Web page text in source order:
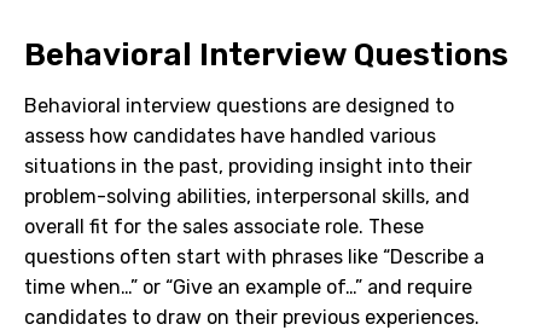
Behavioral Interview Questions
Behavioral interview questions are designed to
assess how candidates have handled various
situations in the past, providing insight into their
problem-solving abilities, interpersonal skills, and
overall fit for the sales associate role. These
questions often start with phrases like “Describe a
time when…” or “Give an example of…” and require
candidates to draw on their previous experiences.